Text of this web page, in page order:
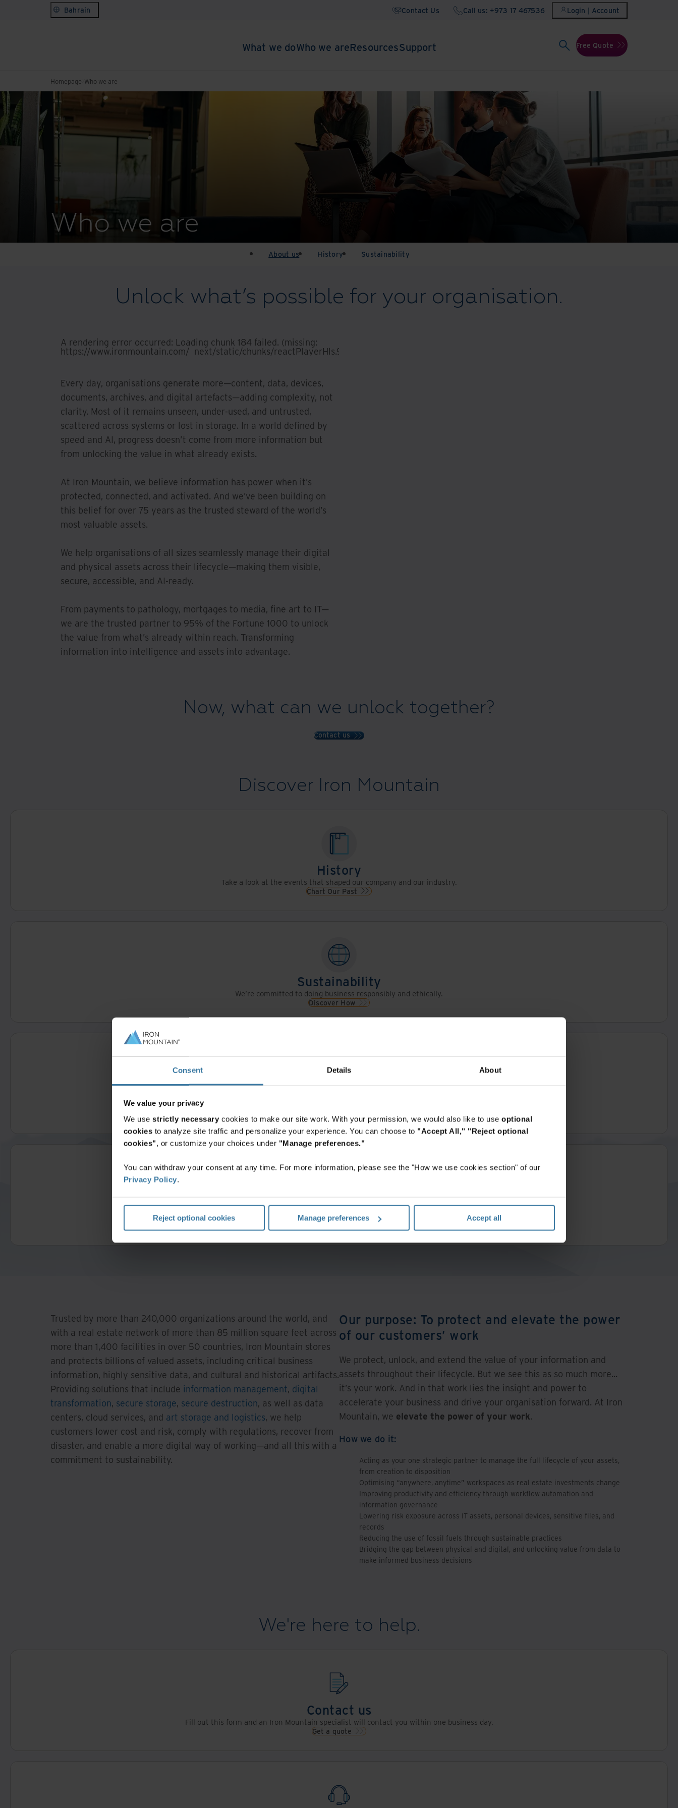
Consent Details About
We value your privacy
We use strictly necessary cookies to make our site work. With your permission, we would also like to use optional
cookies to analyze site traffic and personalize your experience. You can choose to "Accept All," "Reject optional
cookies", or customize your choices under "Manage preferences."
You can withdraw your consent at any time. For more information, please see the "How we use cookies section" of our
Privacy Policy.
Reject optional cookies Manage preferences Accept all
Bahrain Contact Us Call us: +973 17 467536 Login | Account
What we doWho we areResourcesSupport Free Quote
Homepage Who we are
Who we are
About us History Sustainability
Unlock what’s possible for your organisation.
A rendering error occurred: Loading chunk 184 failed. (missing:
https://www.ironmountain.com/_next/static/chunks/reactPlayerHls.910acaf0cc2d3bdd.js)
Every day, organisations generate more—content, data, devices,
documents, archives, and digital artefacts—adding complexity, not
clarity. Most of it remains unseen, under-used, and untrusted,
scattered across systems or lost in storage. In a world defined by
speed and AI, progress doesn’t come from more information but
from unlocking the value in what already exists.
At Iron Mountain, we believe information has power when it’s
protected, connected, and activated. And we’ve been building on
this belief for over 75 years as the trusted steward of the world’s
most valuable assets.
We help organisations of all sizes seamlessly manage their digital
and physical assets across their lifecycle—making them visible,
secure, accessible, and AI-ready.
From payments to pathology, mortgages to media, fine art to IT—
we are the trusted partner to 95% of the Fortune 1000 to unlock
the value from what’s already within reach. Transforming
information into intelligence and assets into advantage.
Now, what can we unlock together?
Contact us
Discover Iron Mountain
History
Take a look at the events that shaped our company and our industry.
Chart Our Past
Sustainability
We’re committed to doing business responsibly and ethically.
Discover How
View Leadership
Investors
Discover more about our investors’ information.
View More
Trusted by more than 240,000 organizations around the world, and
with a real estate network of more than 85 million square feet across
more than 1,400 facilities in over 50 countries, Iron Mountain stores
and protects billions of valued assets, including critical business
information, highly sensitive data, and cultural and historical artifacts.
Providing solutions that include information management, digital
transformation, secure storage, secure destruction, as well as data
centers, cloud services, and art storage and logistics, we help
customers lower cost and risk, comply with regulations, recover from
disaster, and enable a more digital way of working—and all this with a
commitment to sustainability.
Our purpose: To protect and elevate the power
of our customers’ work
We protect, unlock, and extend the value of your information and
assets throughout their lifecycle. But we see this as so much more...
it’s your work. And in that work lies the insight and power to
accelerate your business and drive your organisation forward. At Iron
Mountain, we elevate the power of your work.
How we do it:
Acting as your one strategic partner to manage the full lifecycle of your assets,
from creation to disposition
Optimising “anywhere, anytime” workspaces as real estate investments change
Improving productivity and efficiency through workflow automation and
information governance
Lowering risk exposure across IT assets, personal devices, sensitive files, and
records
Reducing the use of fossil fuels through sustainable practices
Bridging the gap between physical and digital, and unlocking value from data to
make informed business decisions
We're here to help.
Contact us
Fill out this form and an Iron Mountain specialist will contact you within one business day.
Get a quote